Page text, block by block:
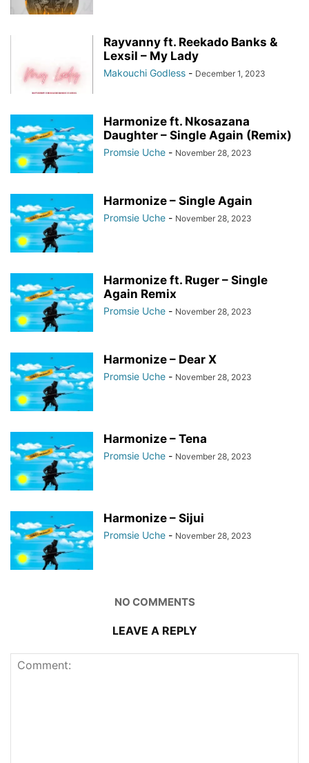
Rayvanny ft. Reekado Banks &
Lexsil – My Lady
Makouchi Godless - December 1, 2023
Harmonize ft. Nkosazana
Daughter – Single Again (Remix)
Promsie Uche - November 28, 2023
Harmonize – Single Again
Promsie Uche - November 28, 2023
Harmonize ft. Ruger – Single
Again Remix
Promsie Uche - November 28, 2023
Harmonize – Dear X
Promsie Uche - November 28, 2023
Harmonize – Tena
Promsie Uche - November 28, 2023
Harmonize – Sijui
Promsie Uche - November 28, 2023
NO COMMENTS
LEAVE A REPLY